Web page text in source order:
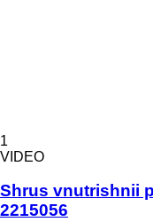
1
VIDEO
Shrus vnutrishnii
2215056